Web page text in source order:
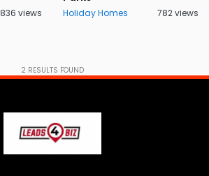
836 views Holiday Homes 782 views
2 RESULTS FOUND